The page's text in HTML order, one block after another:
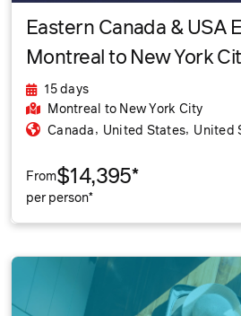
Eastern Canada & USA
Montreal to New York
15 days
Montreal
to New York City
Canada , United States, United
From$14,395*
per person*